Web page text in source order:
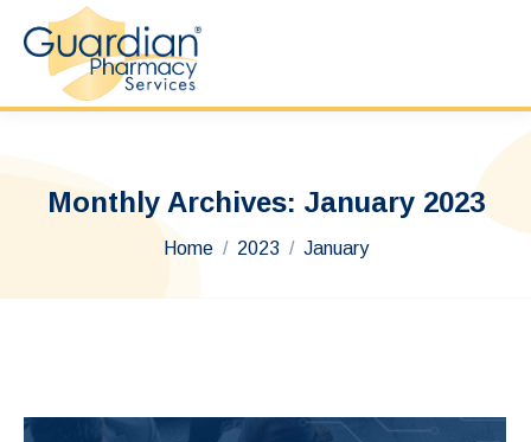
Monthly Archives: January 2023
You are here:
Home 2023 January